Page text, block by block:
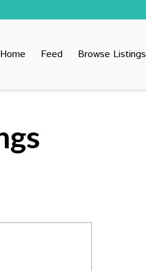
Home Feed Browse Listings